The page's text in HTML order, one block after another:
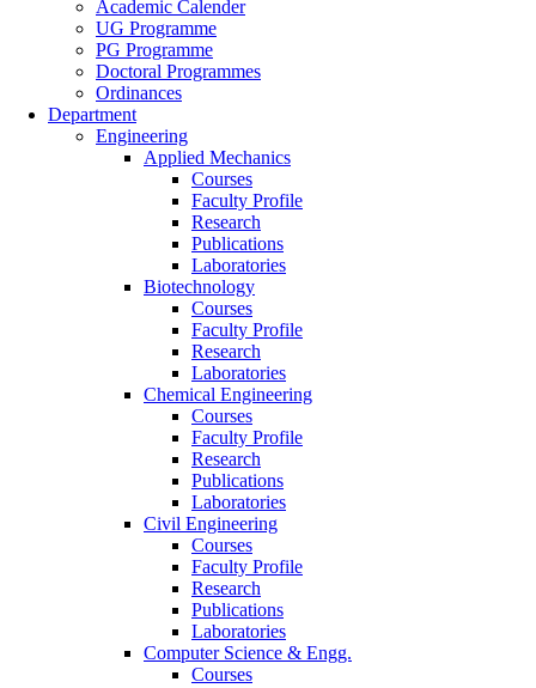
Academic Calender
UG Programme
PG Programme
Doctoral Programmes
Ordinances
Department
Engineering
Applied Mechanics
Courses
Faculty Profile
Research
Publications
Laboratories
Biotechnology
Courses
Faculty Profile
Research
Laboratories
Chemical Engineering
Courses
Faculty Profile
Research
Publications
Laboratories
Civil Engineering
Courses
Faculty Profile
Research
Publications
Laboratories
Computer Science & Engg.
Courses